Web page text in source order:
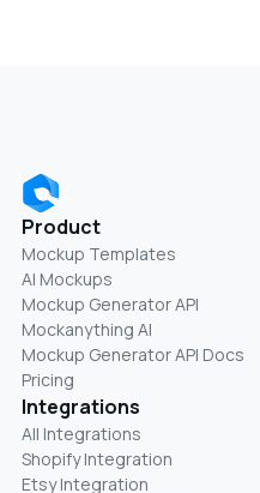
Product
Mockup Templates
AI Mockups
Mockup Generator API
Mockanything AI
Mockup Generator API Docs
Pricing
Integrations
All Integrations
Shopify Integration
Etsy Integration